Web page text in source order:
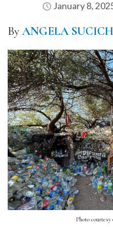
January 8,
ByANGELA SUCICH
Photo